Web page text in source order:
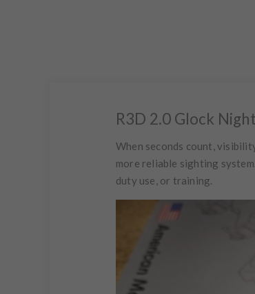
R3D 2.0 Glock
When seconds count,
more reliable sighting
duty use, or training.